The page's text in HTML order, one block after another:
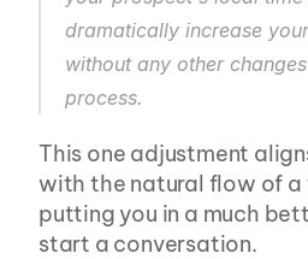
dramatically increase
without any other
process.
This one adjustment
with the natural flow of
putting you in a much
start a conversation.